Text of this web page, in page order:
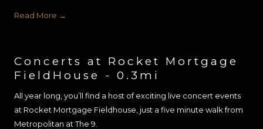
Read More
Concerts at Rocket Mortgage
FieldHouse - 0.3mi
All year long, you’ll find a host of exciting live concert events
at Rocket Mortgage Fieldhouse, just a five minute walk from
Metropolitan at The 9.